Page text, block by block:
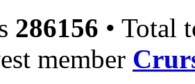
286156 • Total
member